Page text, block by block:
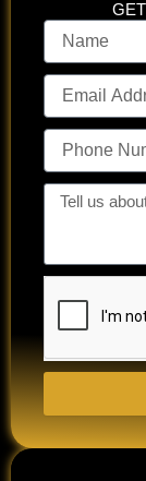
Name
Email
Address
Phone
Number
Tell
your
situation...